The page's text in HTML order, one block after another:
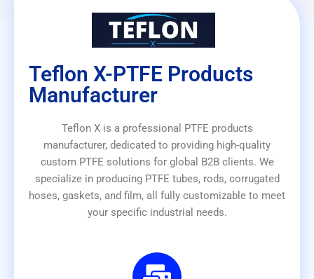
Teflon X-PTFE Products
Manufacturer
Teflon X is a professional PTFE products
manufacturer, dedicated to providing high-quality
custom PTFE solutions for global B2B clients. We
specialize in producing PTFE tubes, rods, corrugated
hoses, gaskets, and film, all fully customizable to meet
your specific industrial needs.